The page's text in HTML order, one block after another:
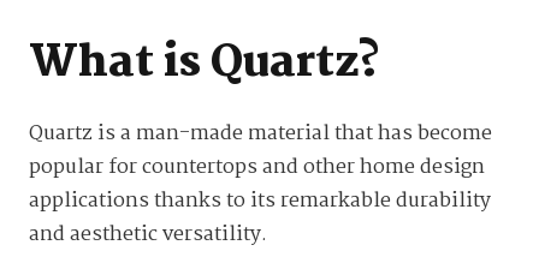
What is Quartz?
Quartz is a man-made material that has become
popular for countertops and other home design
applications thanks to its remarkable durability
and aesthetic versatility.